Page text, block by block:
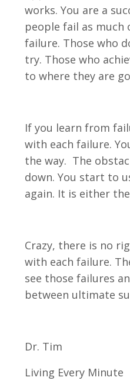
works. You are a
people fail as much
failure. Those who
try. Those who
to where they are
If you learn from
with each failure.
the way. The
down. You start to
again. It is either
Crazy, there is no
with each failure.
see those failures
between ultimate
Dr. Tim
Living Every Minute